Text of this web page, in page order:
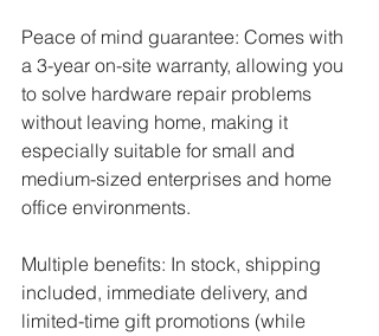
Peace of mind guarantee: Comes with
a 3-year on-site warranty, allowing you
to solve hardware repair problems
without leaving home, making it
especially suitable for small and
medium-sized enterprises and home
office environments.
Multiple benefits: In stock, shipping
included, immediate delivery, and
limited-time gift promotions (while